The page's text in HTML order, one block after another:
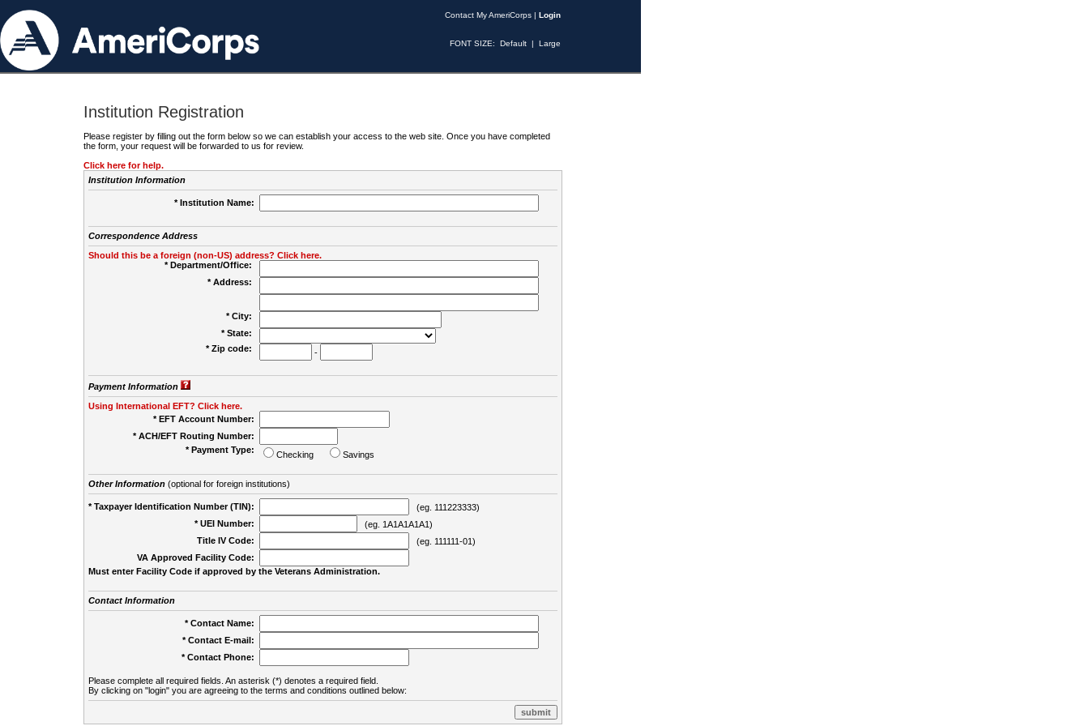
Contact My AmeriCorps | Login
FONT SIZE: Default | Large
Institution Registration
Please register by filling out the form below so we can establish your access to the web site. Once you have completed
the form, your request will be forwarded to us for review.
Click here for help.
Institution Information
* Institution Name:
Correspondence Address
Should this be a foreign (non-US) address? Click here.
* Department/Office:
* Address:
* City:
* State:
* Zip code:
-
Payment Information
Using International EFT? Click here.
* EFT Account Number:
* ACH/EFT Routing Number:
* Payment Type:
Checking Savings
Other Information(optional for foreign institutions)
* Taxpayer Identification Number (TIN):
(eg. 111223333)
* UEI Number:
(eg. 1A1A1A1A1)
Title IV Code:
(eg. 111111-01)
VA Approved Facility Code:
Must enter Facility Code if approved by the Veterans Administration.
Contact Information
* Contact Name:
* Contact E-mail:
* Contact Phone:
Please complete all required fields. An asterisk (*) denotes a required field.
By clicking on "login" you are agreeing to the terms and conditions outlined below: